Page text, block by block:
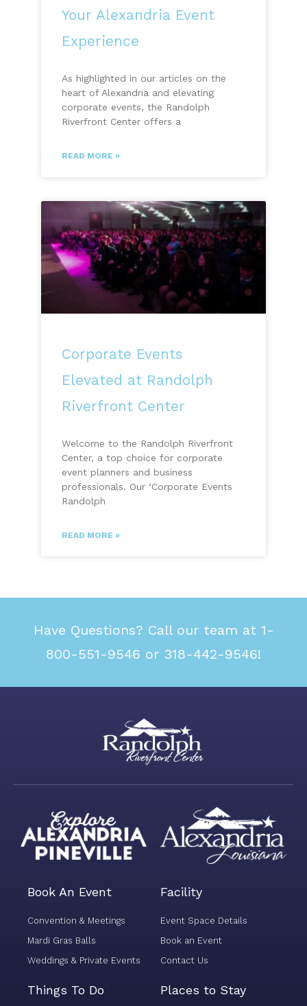
Your Alexandria Event
Experience
As highlighted in our articles on the
heart of Alexandria and elevating
corporate events, the Randolph
Riverfront Center offers a
READ MORE »
Corporate Events
Elevated at Randolph
Riverfront Center
Welcome to the Randolph Riverfront
Center, a top choice for corporate
event planners and business
professionals. Our ‘Corporate Events
Randolph
READ MORE »
Have Questions? Call our team at 1-
800-551-9546 or 318-442-9546!
Book An Event
Convention & Meetings
Mardi Gras Balls
Weddings & Private Events
Facility
Event Space Details
Book an Event
Contact Us
Things To Do Places to Stay